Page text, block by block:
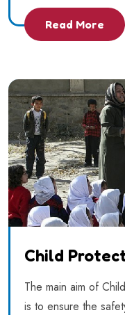
Read More
Child
The main aim of
is to ensure the